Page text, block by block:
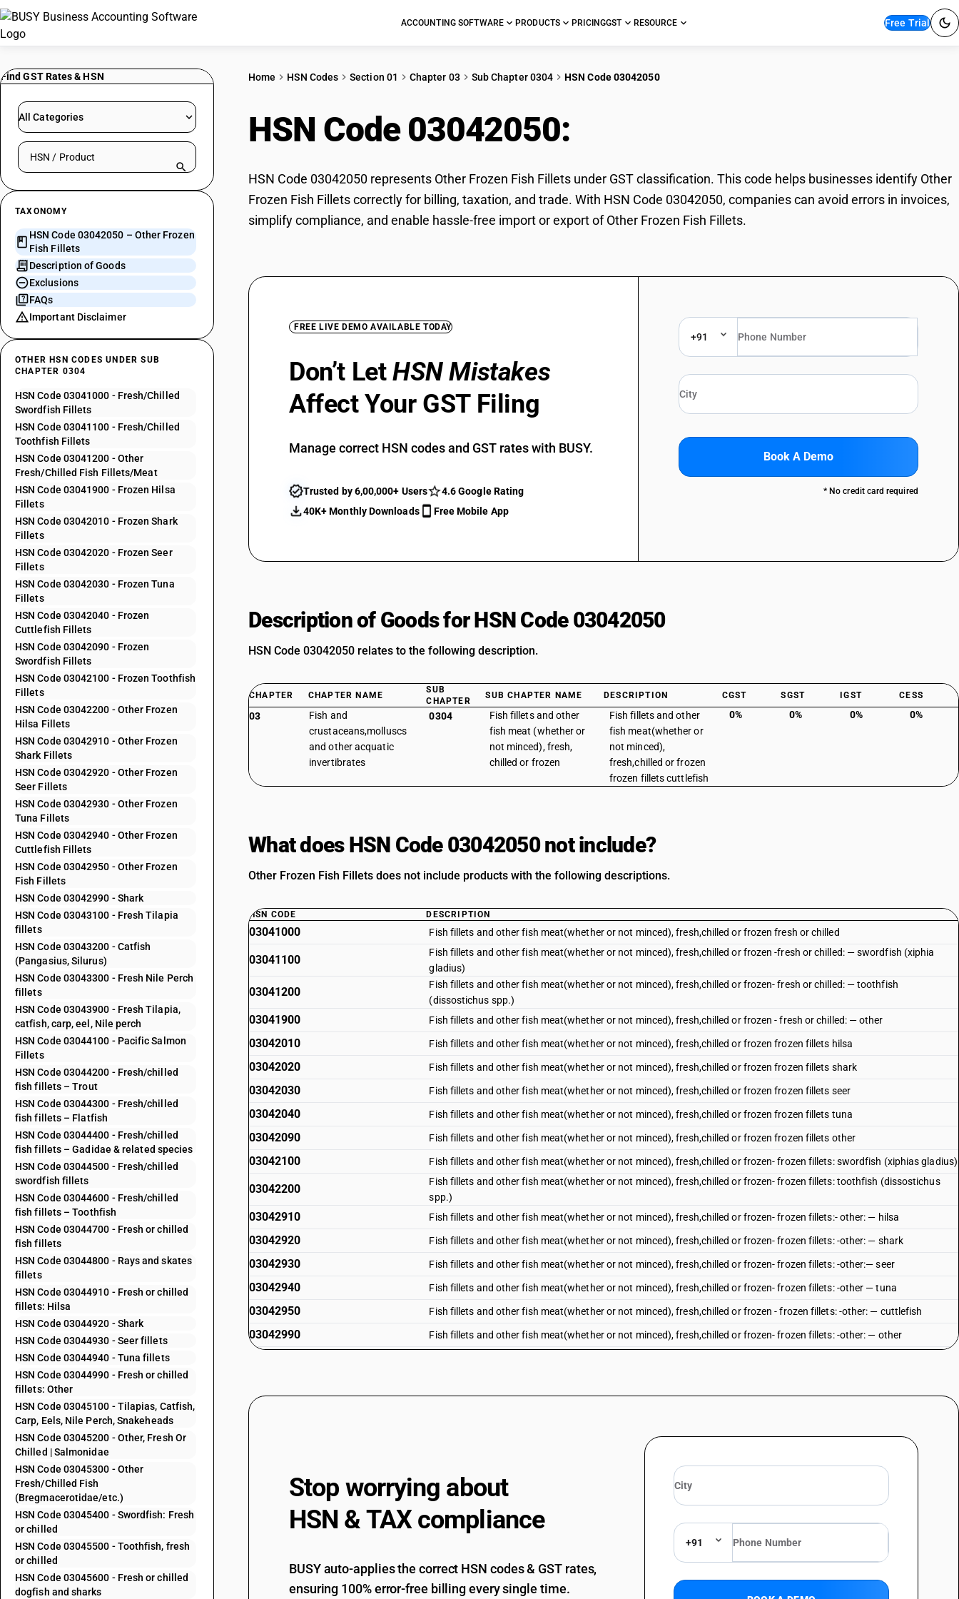
ACCOUNTING SOFTWARE PRODUCTS PRICINGGST RESOURCE Free Trial
Find GST Rates & HSN
All Categories
Search HSN by code or product name
TAXONOMY
HSN Code 03042050 – Other Frozen
Fish Fillets
Description of Goods
Exclusions
FAQs
Important Disclaimer
OTHER HSN CODES UNDER SUB
CHAPTER 0304
HSN Code 03041000 - Fresh/Chilled
Swordfish Fillets
HSN Code 03041100 - Fresh/Chilled
Toothfish Fillets
HSN Code 03041200 - Other
Fresh/Chilled Fish Fillets/Meat
HSN Code 03041900 - Frozen Hilsa
Fillets
HSN Code 03042010 - Frozen Shark
Fillets
HSN Code 03042020 - Frozen Seer
Fillets
HSN Code 03042030 - Frozen Tuna
Fillets
HSN Code 03042040 - Frozen
Cuttlefish Fillets
HSN Code 03042090 - Frozen
Swordfish Fillets
HSN Code 03042100 - Frozen Toothfish
Fillets
HSN Code 03042200 - Other Frozen
Hilsa Fillets
HSN Code 03042910 - Other Frozen
Shark Fillets
HSN Code 03042920 - Other Frozen
Seer Fillets
HSN Code 03042930 - Other Frozen
Tuna Fillets
HSN Code 03042940 - Other Frozen
Cuttlefish Fillets
HSN Code 03042950 - Other Frozen
Fish Fillets
HSN Code 03042990 - Shark
HSN Code 03043100 - Fresh Tilapia
fillets
HSN Code 03043200 - Catfish
(Pangasius, Silurus)
HSN Code 03043300 - Fresh Nile Perch
fillets
HSN Code 03043900 - Fresh Tilapia,
catfish, carp, eel, Nile perch
HSN Code 03044100 - Pacific Salmon
Fillets
HSN Code 03044200 - Fresh/chilled
fish fillets – Trout
HSN Code 03044300 - Fresh/chilled
fish fillets – Flatfish
HSN Code 03044400 - Fresh/chilled
fish fillets – Gadidae & related species
HSN Code 03044500 - Fresh/chilled
swordfish fillets
HSN Code 03044600 - Fresh/chilled
fish fillets – Toothfish
HSN Code 03044700 - Fresh or chilled
fish fillets
HSN Code 03044800 - Rays and skates
fillets
HSN Code 03044910 - Fresh or chilled
fillets: Hilsa
HSN Code 03044920 - Shark
HSN Code 03044930 - Seer fillets
HSN Code 03044940 - Tuna fillets
HSN Code 03044990 - Fresh or chilled
fillets: Other
HSN Code 03045100 - Tilapias, Catfish,
Carp, Eels, Nile Perch, Snakeheads
HSN Code 03045200 - Other, Fresh Or
Chilled | Salmonidae
HSN Code 03045300 - Other
Fresh/Chilled Fish
(Bregmacerotidae/etc.)
HSN Code 03045400 - Swordfish: Fresh
or chilled
HSN Code 03045500 - Toothfish, fresh
or chilled
HSN Code 03045600 - Fresh or chilled
dogfish and sharks
Home HSN Codes Section 01 Chapter 03 Sub Chapter 0304 HSN Code 03042050
HSN Code 03042050:
HSN Code 03042050 represents Other Frozen Fish Fillets under GST classification. This code helps businesses identify Other
Frozen Fish Fillets correctly for billing, taxation, and trade. With HSN Code 03042050, companies can avoid errors in invoices,
simplify compliance, and enable hassle-free import or export of Other Frozen Fish Fillets.
FREE LIVE DEMO AVAILABLE TODAY
Don’t LetHSN Mistakes
Affect Your GST Filing
Manage correct HSN codes and GST rates with BUSY.
Trusted by 6,00,000+ Users
4.6 Google Rating
40K+ Monthly Downloads
Free Mobile App
+91
Book A Demo
* No credit card required
Description of Goods for HSN Code 03042050
HSN Code 03042050 relates to the following description.
CHAPTER CHAPTER NAME
SUB
CHAPTER
SUB CHAPTER NAME DESCRIPTION CGST SGST IGST CESS
03
Fish and
crustaceans,molluscs
and other acquatic
invertibrates
0304
Fish fillets and other
fish meat (whether or
not minced), fresh,
chilled or frozen
Fish fillets and other
fish meat(whether or
not minced),
fresh,chilled or frozen
frozen fillets cuttlefish
0% 0% 0% 0%
What does HSN Code 03042050 not include?
Other Frozen Fish Fillets does not include products with the following descriptions.
HSN CODE DESCRIPTION
03041000 Fish fillets and other fish meat(whether or not minced), fresh,chilled or frozen fresh or chilled
03041100
Fish fillets and other fish meat(whether or not minced), fresh,chilled or frozen -fresh or chilled: — swordfish (xiphia
gladius)
03041200
Fish fillets and other fish meat(whether or not minced), fresh,chilled or frozen- fresh or chilled: — toothfish
(dissostichus spp.)
03041900 Fish fillets and other fish meat(whether or not minced), fresh,chilled or frozen - fresh or chilled: — other
03042010 Fish fillets and other fish meat(whether or not minced), fresh,chilled or frozen frozen fillets hilsa
03042020 Fish fillets and other fish meat(whether or not minced), fresh,chilled or frozen frozen fillets shark
03042030 Fish fillets and other fish meat(whether or not minced), fresh,chilled or frozen frozen fillets seer
03042040 Fish fillets and other fish meat(whether or not minced), fresh,chilled or frozen frozen fillets tuna
03042090 Fish fillets and other fish meat(whether or not minced), fresh,chilled or frozen frozen fillets other
03042100 Fish fillets and other fish meat(whether or not minced), fresh,chilled or frozen- frozen fillets: swordfish (xiphias gladius)
03042200
Fish fillets and other fish meat(whether or not minced), fresh,chilled or frozen- frozen fillets: toothfish (dissostichus
spp.)
03042910 Fish fillets and other fish meat(whether or not minced), fresh,chilled or frozen- frozen fillets:- other: — hilsa
03042920 Fish fillets and other fish meat(whether or not minced), fresh,chilled or frozen- frozen fillets: -other: — shark
03042930 Fish fillets and other fish meat(whether or not minced), fresh,chilled or frozen- frozen fillets: -other:— seer
03042940 Fish fillets and other fish meat(whether or not minced), fresh,chilled or frozen- frozen fillets: -other — tuna
03042950 Fish fillets and other fish meat(whether or not minced), fresh,chilled or frozen - frozen fillets: -other: — cuttlefish
03042990 Fish fillets and other fish meat(whether or not minced), fresh,chilled or frozen- frozen fillets: -other: — other
carp (Cyprinus carpio, Carassius carassius, ctenopharynogodon idellus, Hypophthalmichthys spp., cirrhinus spp.,
Mylopharyngodon piceus), eels (Anguilla spp.), Nile perch (Lates niloticus) and snakeheads (channa spp.) :Catfish
(Pangasius spp., Silurus spp.,Clarias spp., Ictalurus spp.)
Fresh or chilled fillets of tilapias (Oreochromis spp.), catfish (Pangasius spp., Silurus spp., Clarias spp., Ictalurs spp.),
carp (Cyprinus carpio, Carassius carassius, ctenopharynogodon idellus, Hypophthalmichthys spp., cirrhinus spp.,
Mylopharyngodon piceus), eels (Anguilla spp.), Nile perch (Lates niloticus) and snakeheads (channa spp.) : Nile Perch
(Lates niloticus)
03043900
Fresh or chilled fillets of tilapias (Oreochromis spp.), catfish (Pangasius spp., Silurus spp., Clarias spp., Ictalurs spp.),
carp (Cyprinus carpio, Carassius carassius, ctenopharynogodon idellus, Hypophthalmichthys spp., cirrhinus spp.,
Mylopharyngodon piceus), eels (Anguilla spp.), Nile perch (Lates niloticus) and snakeheads (channa spp.) : Other
Fresh or chilled fillets of other fish : Pacific salmon (Oncorhynchus nerka, Oncorhynchus gorbuscha, Oncorhynchus
Stop worrying about
HSN & TAX compliance
BUSY auto-applies the correct HSN codes & GST rates,
ensuring 100% error-free billing every single time.
+91